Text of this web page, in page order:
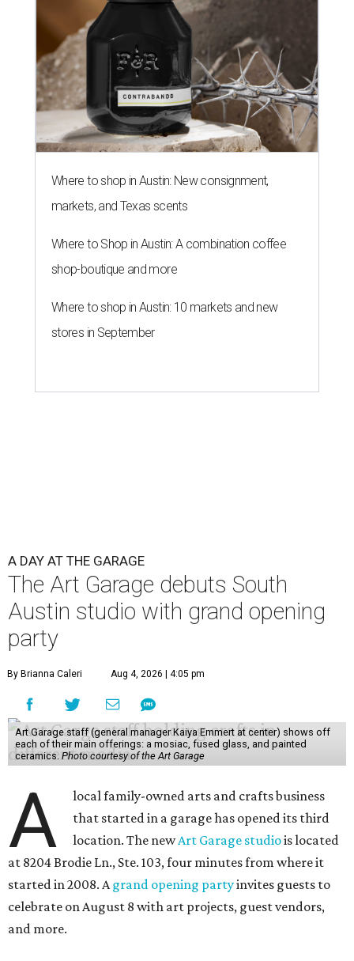
Where to shop in Austin: New consignment,
markets, and Texas scents
Where to Shop in Austin: A combination coffee
shop-boutique and more
Where to shop in Austin: 10 markets and new
stores in September
A DAY AT THE GARAGE
The Art Garage debuts South
Austin studio with grand opening
party
By Brianna Caleri Aug 4, 2026 | 4:05 pm
Art Garage staff (general manager Kaiya Emmert at center) shows off
each of their main offerings: a mosiac, fused glass, and painted
ceramics. Photo courtesy of the Art Garage
A
local family-owned arts and crafts business
that started in a garage has opened its third
location. The newArt Garage studiois located
at 8204 Brodie Ln., Ste. 103, four minutes from where it
started in 2008. Agrand opening partyinvites guests to
celebrate on August 8 with art projects, guest vendors,
and more.